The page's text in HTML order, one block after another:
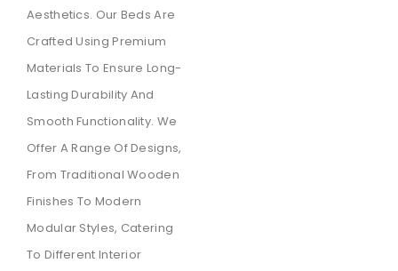
Aesthetics. Our Beds Are
Crafted Using Premium
Materials To Ensure Long-
Lasting Durability And
Smooth Functionality. We
Offer A Range Of Designs,
From Traditional Wooden
Finishes To Modern
Modular Styles, Catering
To Different Interior